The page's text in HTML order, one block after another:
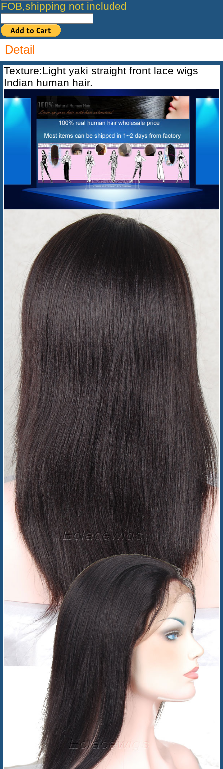
FOB,shipping not included
Detail
Texture:Light yaki straight front lace wigs
Indian human hair.